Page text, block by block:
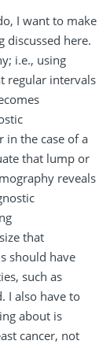
I want to make
discussed here.
i.e., using
regular intervals
in the case of a
that lump or
reveals
that
should have
such as
I also have to
about is
cancer, not